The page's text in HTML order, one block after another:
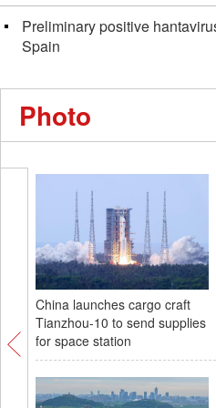
Preliminary positive
Spain
Photo
China launches cargo craft
Tianzhou-10 to send supplies
for space station